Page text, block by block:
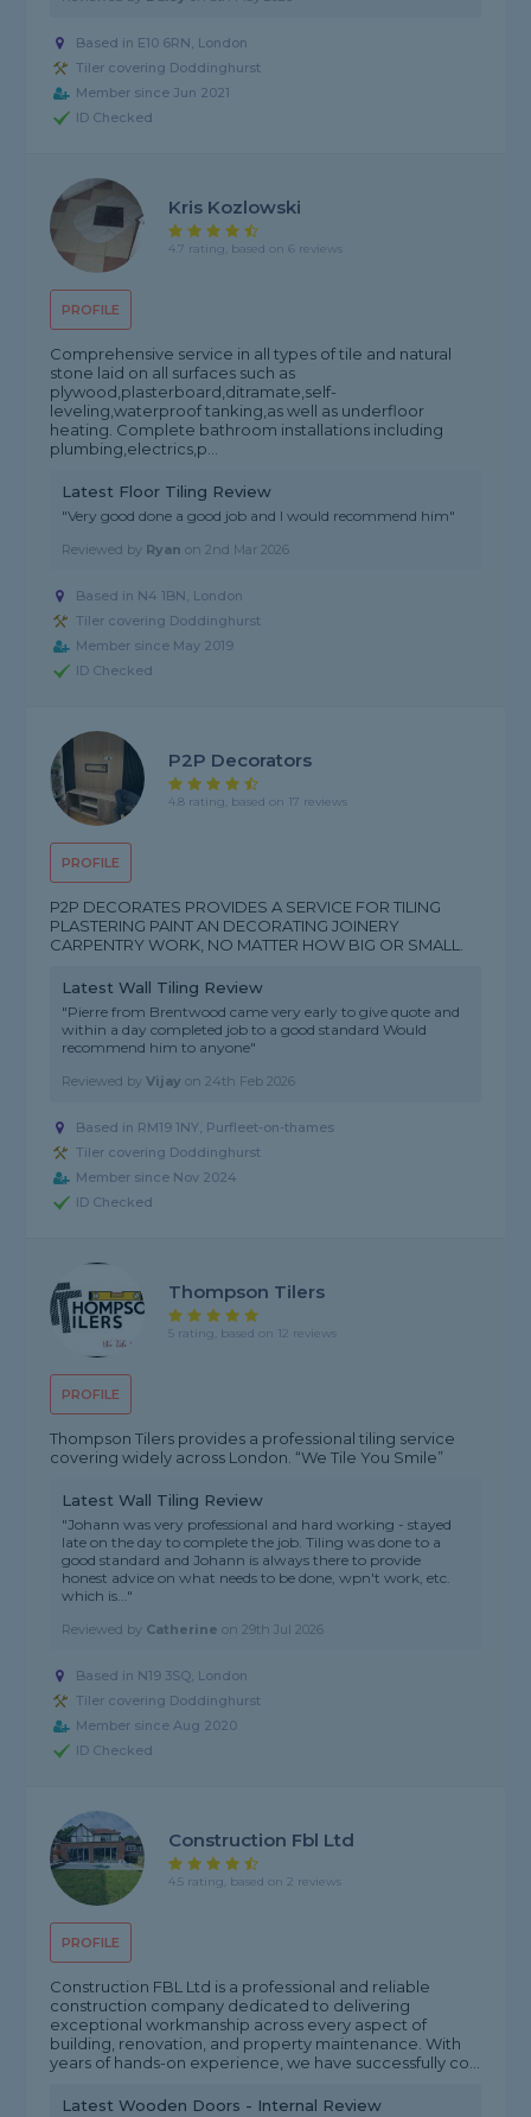
Based in E10 6RN, London
Tiler covering Doddinghurst
Member since Jun 2021
ID Checked
PROFILE
Kris Kozlowski
4.7 rating, based on 6 reviews
Comprehensive service in all types of tile and natural
stone laid on all surfaces such as
plywood,plasterboard,ditramate,self-
leveling,waterproof tanking,as well as underfloor
heating. Complete bathroom installations including
plumbing,electrics,p...
Latest Floor Tiling Review
"Very good done a good job and I would recommend him"
Reviewed by Ryan on2nd Mar 2026
Based in N4 1BN, London
Tiler covering Doddinghurst
Member since May 2019
ID Checked
PROFILE
P2P Decorators
4.8 rating, based on 17 reviews
P2P DECORATES PROVIDES A SERVICE FOR TILING
PLASTERING PAINT AN DECORATING JOINERY
CARPENTRY WORK, NO MATTER HOW BIG OR SMALL.
Latest Wall Tiling Review
"Pierre from Brentwood came very early to give quote and
within a day completed job to a good standard Would
recommend him to anyone"
Reviewed byVijay on24th Feb 2026
Based in RM19 1NY, Purfleet-on-thames
Tiler covering Doddinghurst
Member since Nov 2024
ID Checked
PROFILE
Thompson Tilers
5 rating, based on 12 reviews
Thompson Tilers provides a professional tiling service
covering widely across London. “We Tile You Smile”
Latest Wall Tiling Review
"Johann was very professional and hard working - stayed
late on the day to complete the job. Tiling was done to a
good standard and Johann is always there to provide
honest advice on what needs to be done, wpn't work, etc.
which is..."
Reviewed by Catherine on29th Jul 2026
Based in N19 3SQ, London
Tiler covering Doddinghurst
Member since Aug 2020
ID Checked
PROFILE
Construction Fbl Ltd
4.5 rating, based on 2 reviews
Construction FBL Ltd is a professional and reliable
construction company dedicated to delivering
exceptional workmanship across every aspect of
building, renovation, and property maintenance. With
years of hands-on experience, we have successfully co...
Latest Wooden Doors - Internal Review